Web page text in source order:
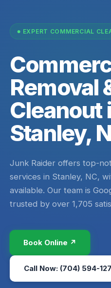
EXPERT COMMERCIAL
Removal
Cleanout
Stanley,
Junk Raider offers top-
services in Stanley, NC,
available. Our team is
trusted by over 1,705
Book Online ↗
Call Now: (704) 594-